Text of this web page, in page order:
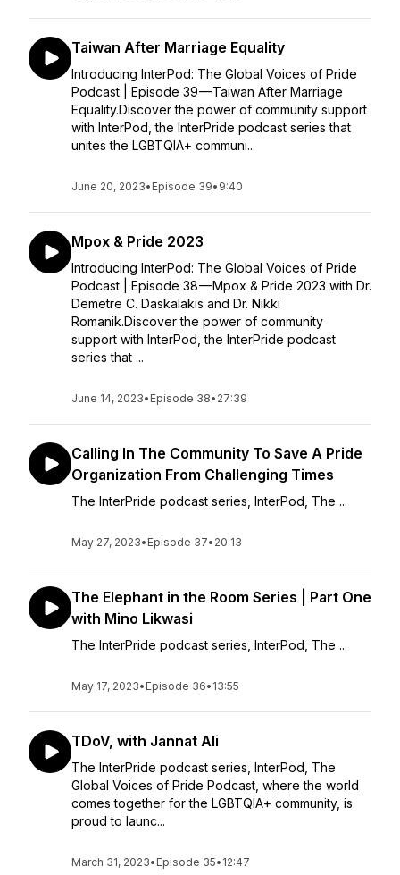
Taiwan After Marriage Equality
Introducing InterPod: The Global Voices of Pride
Podcast | Episode 39 — Taiwan After Marriage
Equality.Discover the power of community support
with InterPod, the InterPride podcast series that
unites the LGBTQIA+ communi...
June 20, 2023• Episode 39• 9:40
Mpox & Pride 2023
Introducing InterPod: The Global Voices of Pride
Podcast | Episode 38 — Mpox & Pride 2023 with Dr.
Demetre C. Daskalakis and Dr. Nikki
Romanik.Discover the power of community
support with InterPod, the InterPride podcast
series that ...
June 14, 2023• Episode 38• 27:39
Calling In The Community To Save A Pride
Organization From Challenging Times
The InterPride podcast series, ⁠InterPod⁠, The ...
May 27, 2023• Episode 37• 20:13
The Elephant in the Room Series | Part One
with Mino Likwasi
The InterPride podcast series, ⁠InterPod⁠, The ...
May 17, 2023• Episode 36• 13:55
TDoV, with Jannat Ali
The InterPride podcast series, InterPod, The
Global Voices of Pride Podcast, where the world
comes together for the LGBTQIA+ community, is
proud to launc...
March 31, 2023• Episode 35• 12:47